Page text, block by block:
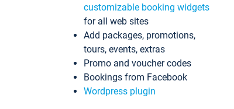
customizable booking widgets
for all web sites
Add packages, promotions,
tours, events, extras
Promo and voucher codes
Bookings from Facebook
Wordpress plugin